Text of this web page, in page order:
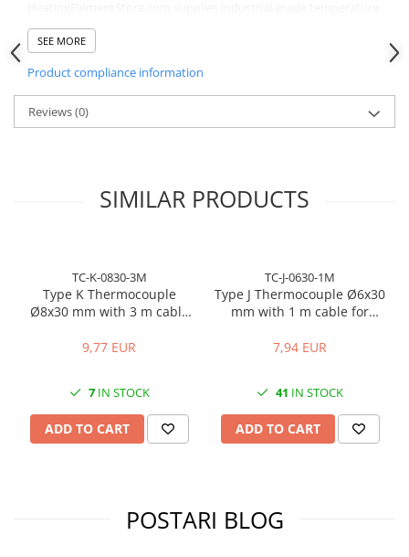
probes with fast delivery across Europe, ensuring long service life
and dependable operation.
SEE MORE
Product compliance information
Reviews(0)
SIMILAR PRODUCTS
TC-K-0830-3M
Type K Thermocouple
Ø8x30 mm with 3 m cable
9,77 EUR
7IN STOCK
ADD TO CART
TC-J-0630-1M
Type J Thermocouple Ø6x30
mm with 1 m cable for
7,94 EUR
41 IN STOCK
ADD TO CART
POSTARI BLOG